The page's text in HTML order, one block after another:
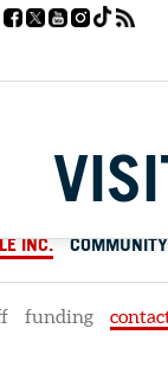
INC.
funding